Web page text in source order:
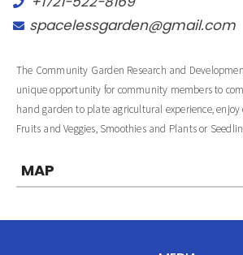
spacelessgarden@gmail.com
The Community Garden Research and
unique opportunity for community members to
hand garden to plate agricultural experience,
Fruits and Veggies, Smoothies and Plants or
MAP